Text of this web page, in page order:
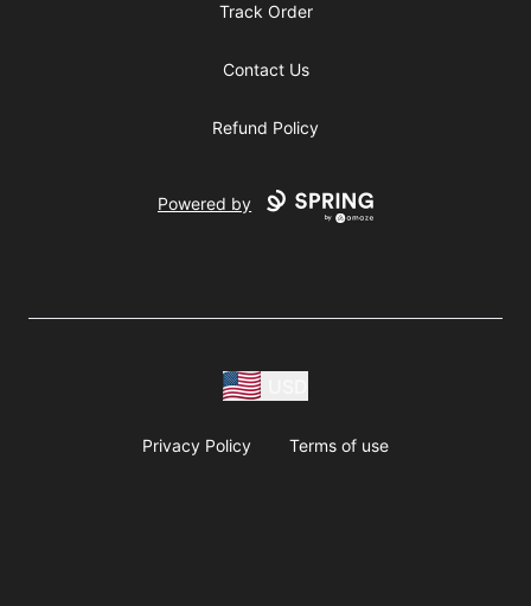
Track Order
Contact Us
Refund Policy
Powered by
Privacy Policy Terms of use